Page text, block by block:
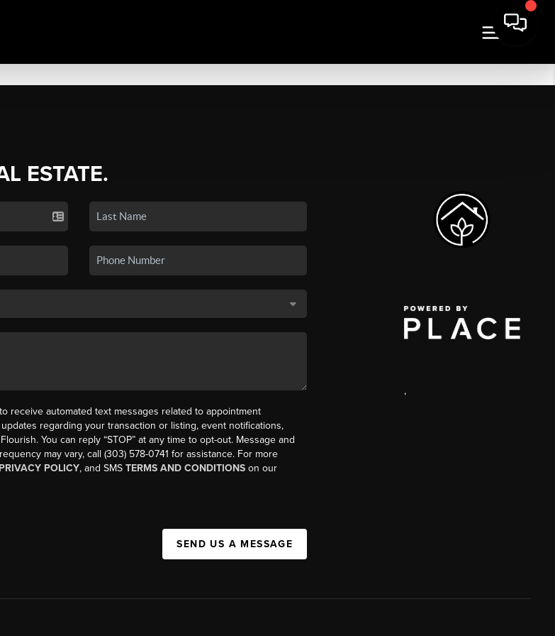
ESTATE.
receive automated text messages related to appointment
regarding your transaction or listing, event notifications,
You can reply “STOP” at any time to opt-out. Message and
may vary, call (303) 578-0741 for assistance. For more
PRIVACY POLICY, and SMS TERMS AND CONDITIONSon our
SEND US A MESSAGE
,